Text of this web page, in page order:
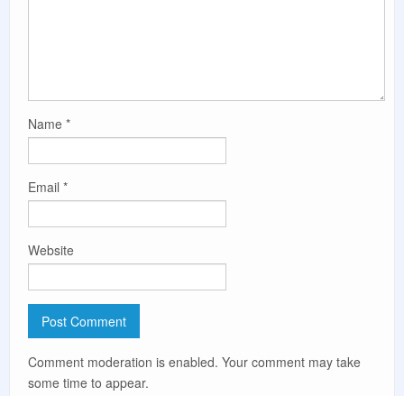
Name *
Email *
Website
Comment moderation is enabled. Your comment may take
some time to appear.